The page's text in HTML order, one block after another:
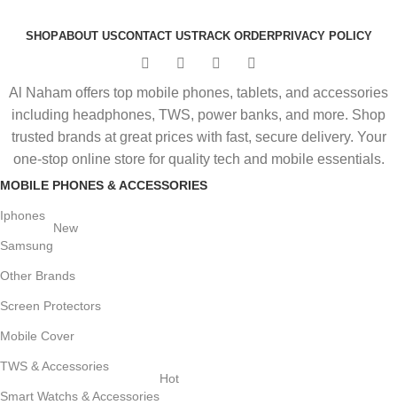
SHOPABOUT USCONTACT USTRACK ORDERPRIVACY POLICY
Al Naham offers top mobile phones, tablets, and accessories
including headphones, TWS, power banks, and more. Shop
trusted brands at great prices with fast, secure delivery. Your
one-stop online store for quality tech and mobile essentials.
MOBILE PHONES & ACCESSORIES
Iphones
Samsung
New
Other Brands
Screen Protectors
Mobile Cover
TWS & Accessories
Smart Watchs & Accessories
Hot